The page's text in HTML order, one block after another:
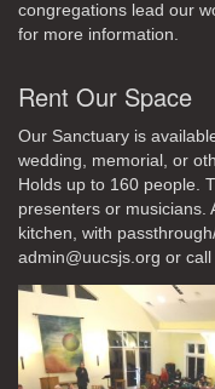
congregations lead our
for more information.
Rent Our Space
Our Sanctuary is
wedding, memorial, or
Holds up to 160 people.
presenters or musicians.
kitchen, with
admin@uucsjs.org or